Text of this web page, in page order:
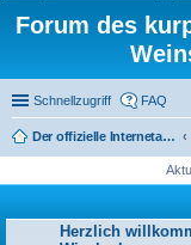
Forum des
Schnellzugriff FAQ
Der offizielle Internetauftritt des Fanfarenzugs Wiesloch
Herzlich